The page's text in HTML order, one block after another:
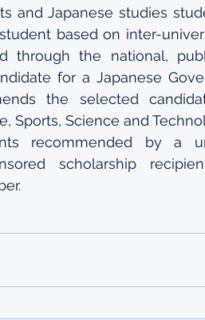
and Japanese studies
based on inter-
through the national,
for a Japanese
the selected
Sports, Science and
recommended by a
scholarship